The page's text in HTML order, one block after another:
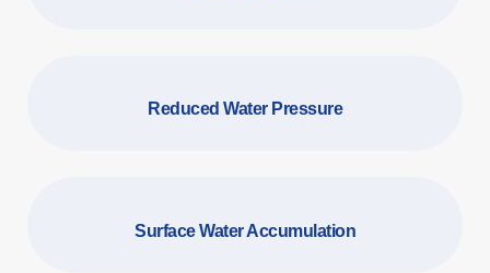
Reduced Water Pressure
Surface Water Accumulation